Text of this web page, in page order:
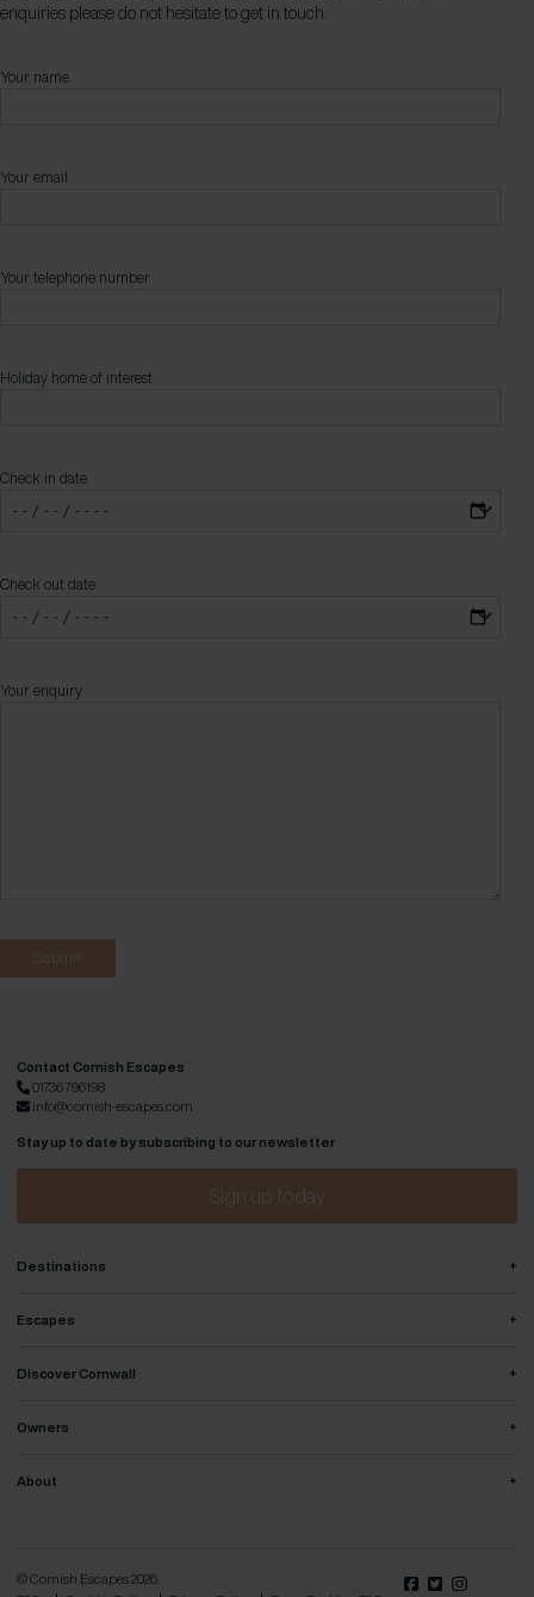
enquiries please do not hesitate to get in touch.
Your name
Your email
Your telephone number
Holiday home of interest
Check in date
Check out date
Your enquiry
Contact Cornish Escapes
01736 796198
info@cornish-escapes.com
Stay up to date by subscribing to our newsletter
Sign up today
Destinations +
Escapes +
Discover Cornwall +
Owners +
About +
© Cornish Escapes 2026.